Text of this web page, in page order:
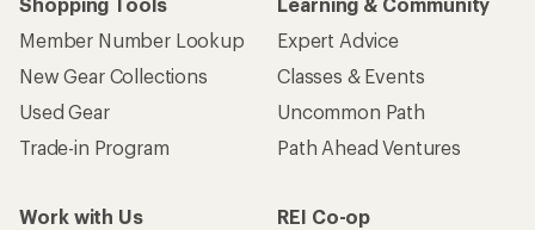
Shopping Tools
Member Number Lookup
New Gear Collections
Used Gear
Trade-in Program
Learning & Community
Expert Advice
Classes & Events
Uncommon Path
Path Ahead Ventures
Work with Us
REI Co-op